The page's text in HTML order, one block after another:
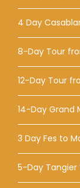
4 Day
8-Day Tour
12-Day Tour
14-Day Grand
3 Day Fes to
5-Day